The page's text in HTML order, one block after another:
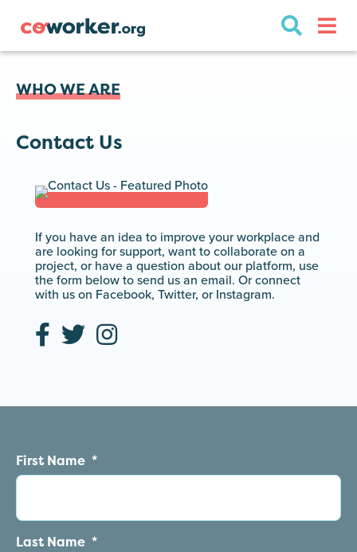
WHO WE ARE
Contact Us
If you have an idea to improve your workplace and
are looking for support, want to collaborate on a
project, or have a question about our platform, use
the form below to send us an email. Or connect
with us on Facebook, Twitter, or Instagram.
First Name *
Last Name *